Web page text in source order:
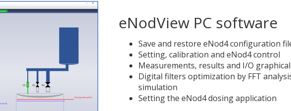
eNodView PC software
Save and restore eNod4 configuration
Setting, calibration and eNod4 control
Measurements, results and I/O
Digital filters optimization by FFT
simulation
Setting the eNod4 dosing application